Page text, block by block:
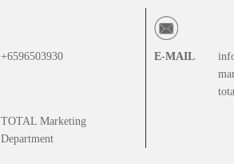
+6596503930
TOTAL Marketing
Department
E-MAIL